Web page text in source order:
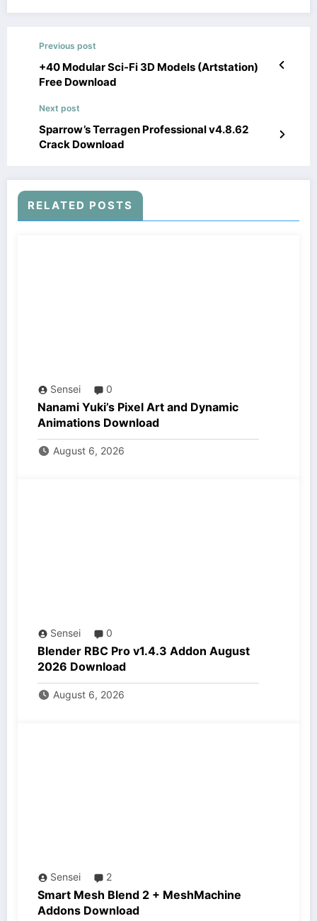
Previous post
+40 Modular Sci-Fi 3D Models (Artstation)
Free Download
Next post
Sparrow’s Terragen Professional v4.8.62
Crack Download
RELATED POSTS
Sensei 0
Nanami Yuki’s Pixel Art and Dynamic
Animations Download
August 6, 2026
Sensei 0
Blender RBC Pro v1.4.3 Addon August
2026 Download
August 6, 2026
Sensei 2
Smart Mesh Blend 2 + MeshMachine
Addons Download